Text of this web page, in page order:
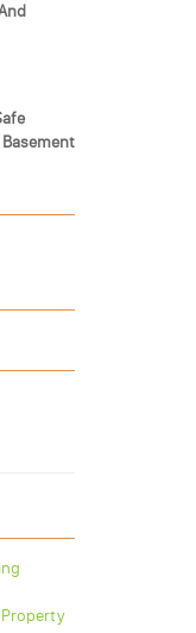
Basement
Property